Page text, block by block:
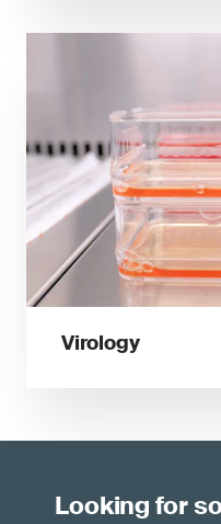
Virology
Looking for